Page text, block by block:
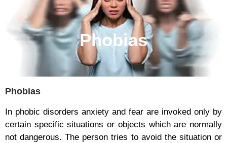
Phobias
Phobias
In phobic disorders anxiety and fear are invoked only by
certain specific situations or objects which are normally
not dangerous. The person tries to avoid the situation or